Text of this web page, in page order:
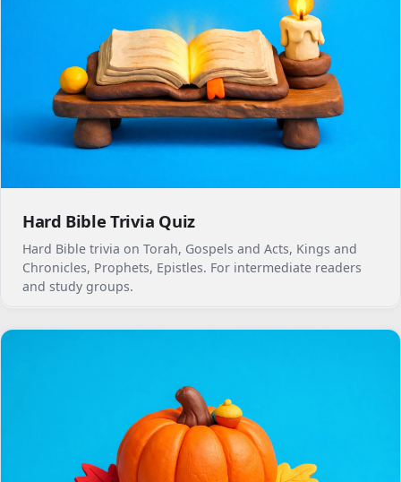
Hard Bible Trivia Quiz
Hard Bible trivia on Torah, Gospels and Acts, Kings and
Chronicles, Prophets, Epistles. For intermediate readers
and study groups.